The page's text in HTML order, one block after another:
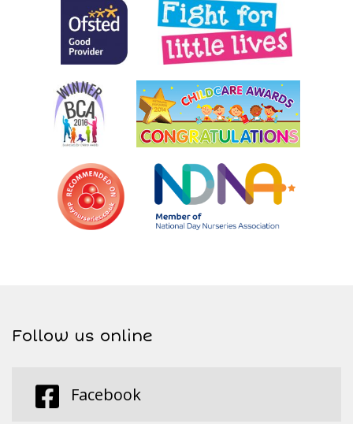
Follow us online
Facebook